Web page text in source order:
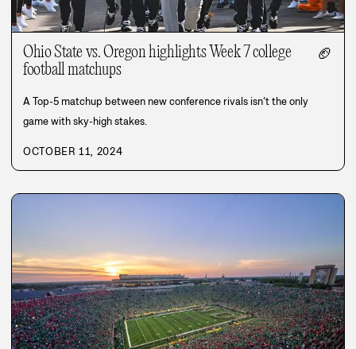
Ohio State vs. Oregon highlights Week 7 college
football matchups
🏈
A Top-5 matchup between new conference rivals isn’t the only
game with sky-high stakes.
OCTOBER 11, 2024